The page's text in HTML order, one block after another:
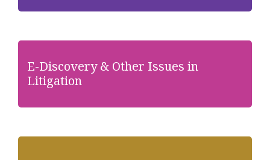
E-Discovery & Other Issues in
Litigation